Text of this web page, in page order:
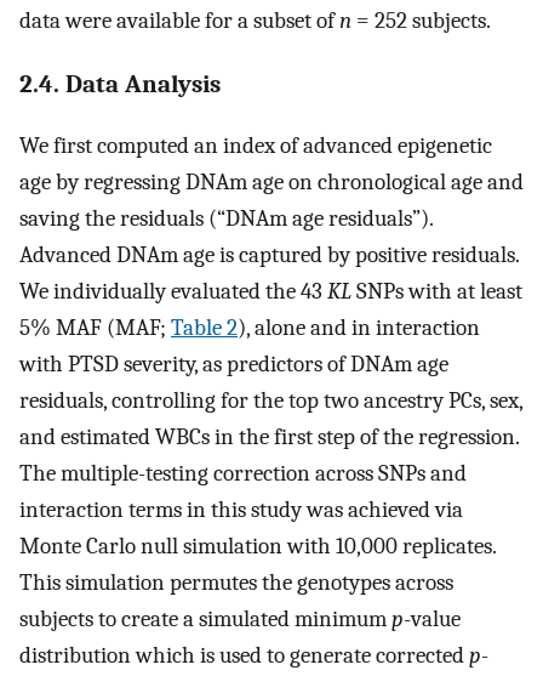
data were available for a subset ofn = 252 subjects.
2.4. Data Analysis
We first computed an index of advanced epigenetic
age by regressing DNAm age on chronological age and
saving the residuals (“DNAm age residuals”).
Advanced DNAm age is captured by positive residuals.
We individually evaluated the 43 KLSNPs with at least
5% MAF (MAF; Table 2), alone and in interaction
with PTSD severity, as predictors of DNAm age
residuals, controlling for the top two ancestry PCs, sex,
and estimated WBCs in the first step of the regression.
The multiple-testing correction across SNPs and
interaction terms in this study was achieved via
Monte Carlo null simulation with 10,000 replicates.
This simulation permutes the genotypes across
subjects to create a simulated minimump-value
distribution which is used to generate correctedp-